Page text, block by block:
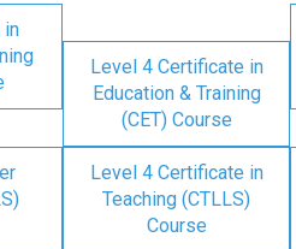
in
Level 4 Certificate in
Education & Training
(CET) Course
Level 4 Certificate in
Teaching (CTLLS)
Course